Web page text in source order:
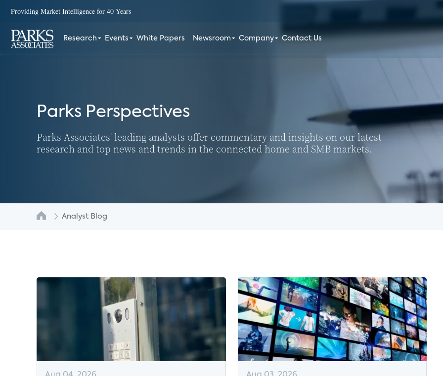
Providing Market Intelligence for 40 Years
Research Events White Papers Newsroom Company Contact Us
Parks Perspectives
Parks Associates' leading analysts offer commentary and insights on our latest
research and top news and trends in the connected home and SMB markets.
Analyst Blog